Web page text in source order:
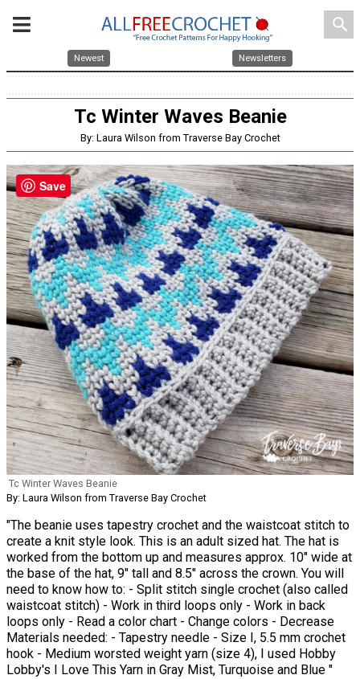
search
Newest Newsletters
Tc Winter Waves Beanie
By: Laura Wilson from Traverse Bay Crochet
Tc Winter Waves Beanie
By: Laura Wilson from Traverse Bay Crochet
"The beanie uses tapestry crochet and the waistcoat stitch to
create a knit style look. This is an adult sized hat. The hat is
worked from the bottom up and measures approx. 10" wide at
the base of the hat, 9" tall and 8.5" across the crown. You will
need to know how to: - Split stitch single crochet (also called
waistcoat stitch) - Work in third loops only - Work in back
loops only - Read a color chart - Change colors - Decrease
Materials needed: - Tapestry needle - Size I, 5.5 mm crochet
hook - Medium worsted weight yarn (size 4), I used Hobby
Lobby's I Love This Yarn in Gray Mist, Turquoise and Blue "
Save